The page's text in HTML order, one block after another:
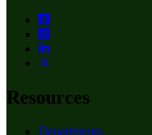
Resources
Departments